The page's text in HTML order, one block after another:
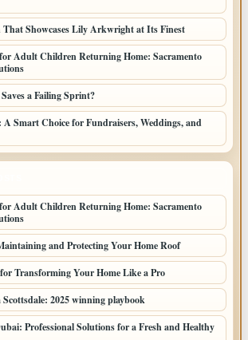
That Showcases Lily Arkwright at Its Finest
Adult Children Returning Home: Sacramento
a Failing Sprint?
Smart Choice for Fundraisers, Weddings, and
Adult Children Returning Home: Sacramento
and Protecting Your Home Roof
for Transforming Your Home Like a Pro
Scottsdale: 2025 winning playbook
Professional Solutions for a Fresh and Healthy